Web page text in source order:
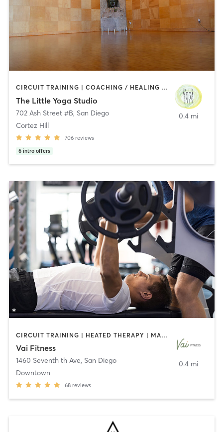
CIRCUIT TRAINING | COACHING / HEALING | MEDITATION | STRENGTH TRAINING | YOGA
The Little Yoga Studio
702 Ash Street #B, San Diego
Cortez Hill
706 reviews
6 intro offers
0.4 mi
CIRCUIT TRAINING | HEATED THERAPY | MASSAGE | NUTRITION | OTHER | PERSONAL TRAINING | PILATES | WEIGHT TRAINING
Vai Fitness
1460 Seventh th Ave, San Diego
Downtown
68 reviews
0.4 mi